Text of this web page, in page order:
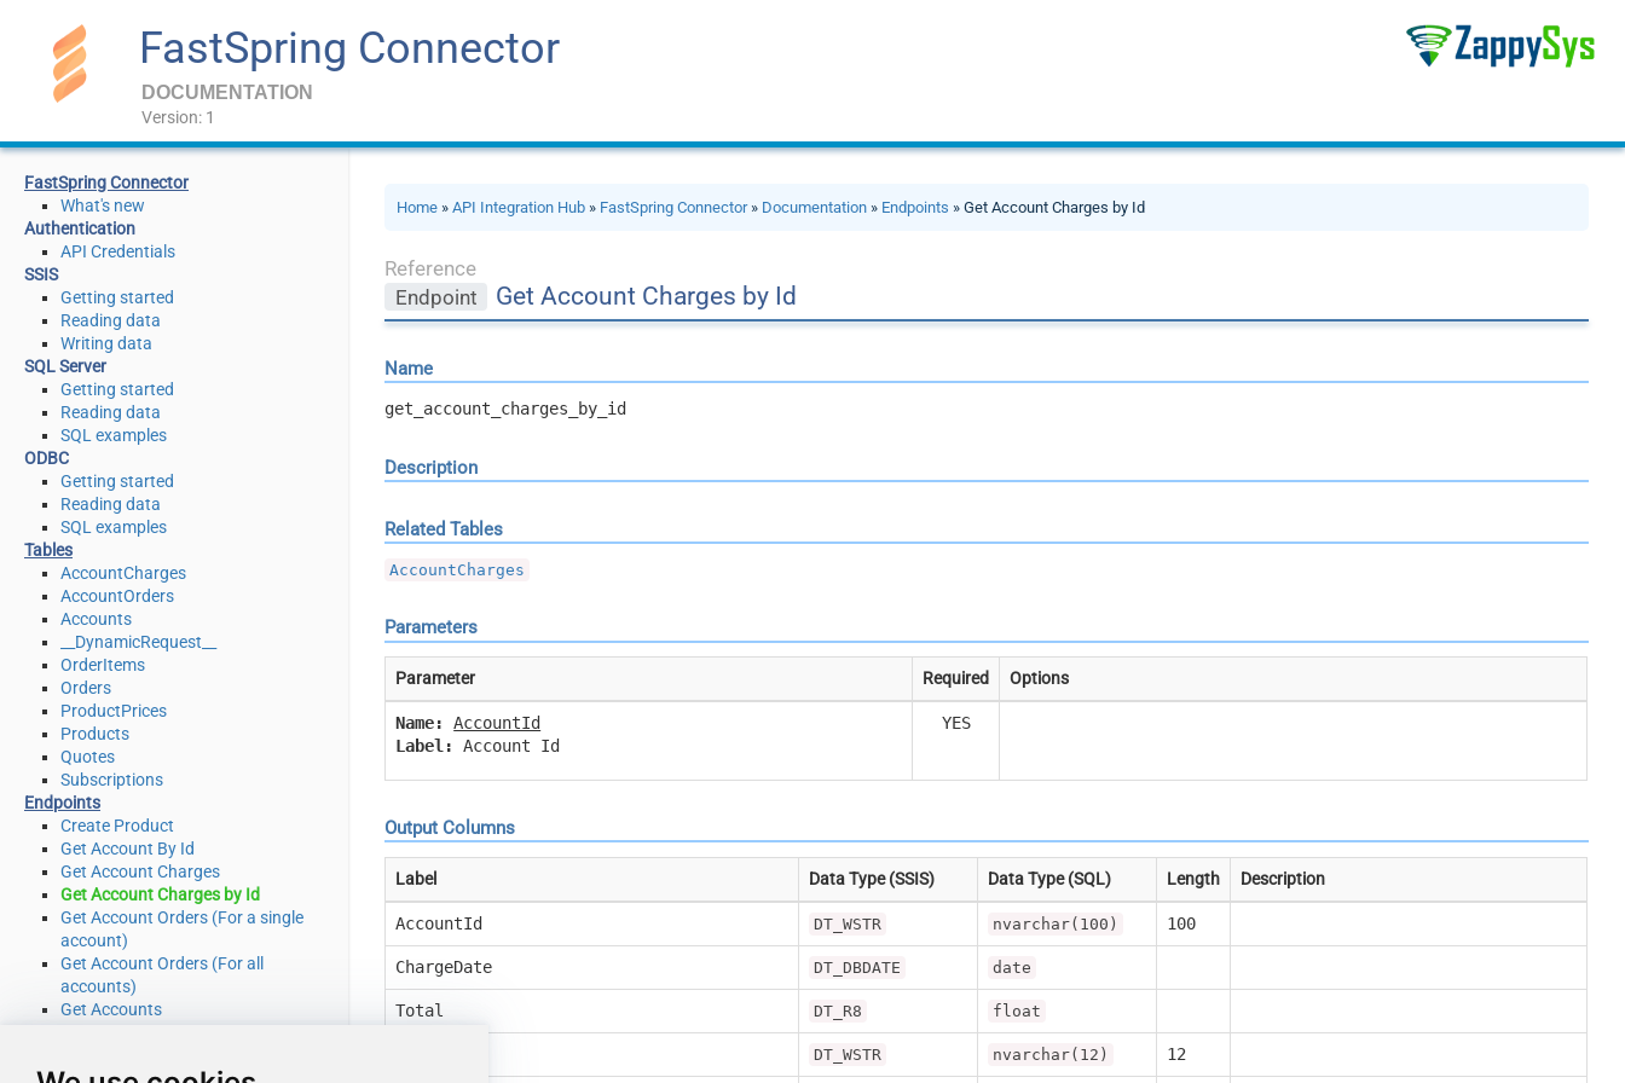
FastSpring Connector
DOCUMENTATION
Version: 1
FastSpring Connector
What's new
Authentication
API Credentials
SSIS
Getting started
Reading data
Writing data
SQL Server
Getting started
Reading data
SQL examples
ODBC
Getting started
Reading data
SQL examples
Tables
AccountCharges
AccountOrders
Accounts
__DynamicRequest__
OrderItems
Orders
ProductPrices
Products
Quotes
Subscriptions
Endpoints
Create Product
Get Account By Id
Get Account Charges
Get Account Charges by Id
Get Account Orders (For a single
account)
Get Account Orders (For all
accounts)
Get Accounts
Get Order Items by OrderId
Home »API Integration Hub » FastSpring Connector» Documentation » Endpoints » Get Account Charges by Id
Reference
Endpoint
Get Account Charges by Id
Name
get_account_charges_by_id
Description
Related Tables
AccountCharges
Parameters
Parameter Required Options
Name:
AccountId
Label:
Account Id
YES
Output Columns
Label Data Type (SSIS) Data Type (SQL) Length Description
AccountId DT_WSTR nvarchar(100) 100
ChargeDate DT_DBDATE date
Total DT_R8 float
DT_WSTR nvarchar(12) 12